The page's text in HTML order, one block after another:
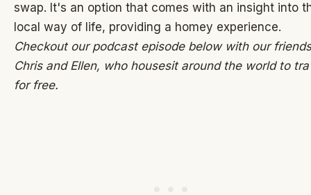
swap. It's an option that comes with an insight into
local way of life, providing a homey experience.
Checkout our podcast episode below with our
Chris and Ellen, who housesit around the world to
for free.